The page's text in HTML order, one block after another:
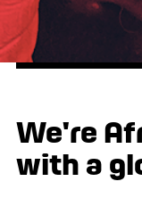
We're
with a